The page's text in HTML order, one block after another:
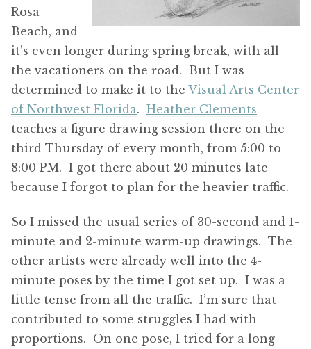
Rosa
Beach, and
it’s even longer during spring break, with all
the vacationers on the road. But I was
determined to make it to the Visual Arts Center
of Northwest Florida. Heather Clements
teaches a figure drawing session there on the
third Thursday of every month, from 5:00 to
8:00 PM. I got there about 20 minutes late
because I forgot to plan for the heavier traffic.
So I missed the usual series of 30-second and 1-
minute and 2-minute warm-up drawings. The
other artists were already well into the 4-
minute poses by the time I got set up. I was a
little tense from all the traffic. I’m sure that
contributed to some struggles I had with
proportions. On one pose, I tried for a long